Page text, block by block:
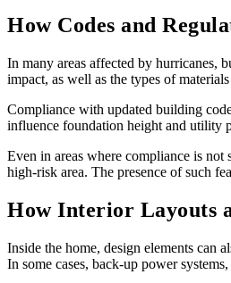
How Codes and
In many areas affected by hurricanes,
impact, as well as the types of
Compliance with updated building
influence foundation height and utility
Even in areas where compliance is
high-risk area. The presence of such
How Interior Layouts
Inside the home, design elements can
In some cases, back-up power